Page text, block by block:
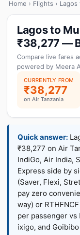
Home › Flights ›
Lagos to
₹38,277 —
Compare live fares
powered by Meera
CURRENTLY FROM
₹38,277
on Air Tanzania
Quick answer:
₹38,277 on Air
IndiGo, Air India,
Express side by
(Saver, Flexi,
pay zero
way) or
per passenger vs
ixigo, and